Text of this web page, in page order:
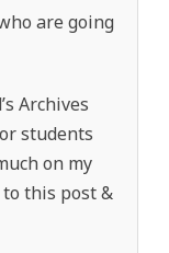
are going
Archives
students
on my
to this post &